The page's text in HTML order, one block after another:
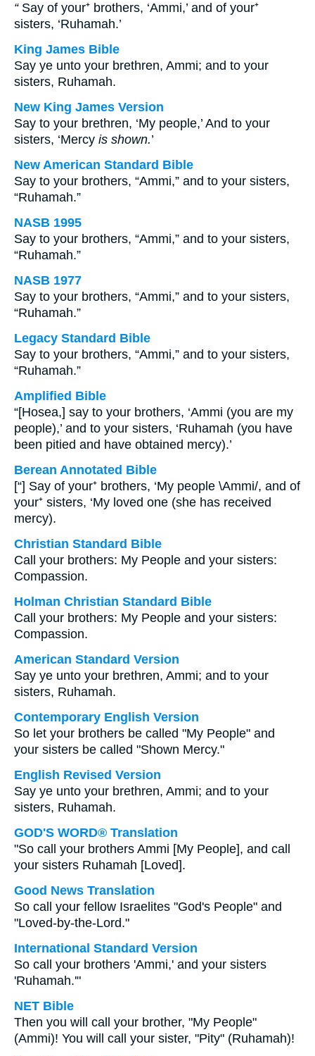
“Say of your⁺ brothers, ‘Ammi,’ and of your⁺
sisters, ‘Ruhamah.’
King James Bible
Say ye unto your brethren, Ammi; and to your
sisters, Ruhamah.
New King James Version
Say to your brethren, ‘My people,’ And to your
sisters, ‘Mercy is shown.’
New American Standard Bible
Say to your brothers, “Ammi,” and to your sisters,
“Ruhamah.”
NASB 1995
Say to your brothers, “Ammi,” and to your sisters,
“Ruhamah.”
NASB 1977
Say to your brothers, “Ammi,” and to your sisters,
“Ruhamah.”
Legacy Standard Bible
Say to your brothers, “Ammi,” and to your sisters,
“Ruhamah.”
Amplified Bible
“[Hosea,] say to your brothers, ‘Ammi (you are my
people),’ and to your sisters, ‘Ruhamah (you have
been pitied and have obtained mercy).’
Berean Annotated Bible
[“] Say of your⁺ brothers, ‘My people \Ammi/, and of
your⁺ sisters, ‘My loved one (she has received
mercy).
Christian Standard Bible
Call your brothers: My People and your sisters:
Compassion.
Holman Christian Standard Bible
Call your brothers: My People and your sisters:
Compassion.
American Standard Version
Say ye unto your brethren, Ammi; and to your
sisters, Ruhamah.
Contemporary English Version
So let your brothers be called "My People" and
your sisters be called "Shown Mercy."
English Revised Version
Say ye unto your brethren, Ammi; and to your
sisters, Ruhamah.
GOD'S WORD® Translation
"So call your brothers Ammi [My People], and call
your sisters Ruhamah [Loved].
Good News Translation
So call your fellow Israelites "God's People" and
"Loved-by-the-Lord."
International Standard Version
So call your brothers 'Ammi,' and your sisters
'Ruhamah.'"
NET Bible
Then you will call your brother, "My People"
(Ammi)! You will call your sister, "Pity" (Ruhamah)!